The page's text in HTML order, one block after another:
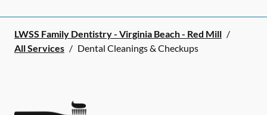
LWSS Family Dentistry - Virginia Beach - Red Mill /
All Services / Dental Cleanings & Checkups